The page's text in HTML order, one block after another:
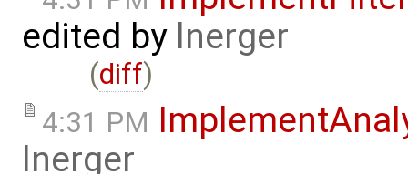
edited by lnerger
(diff)
4:31 PM
lnerger